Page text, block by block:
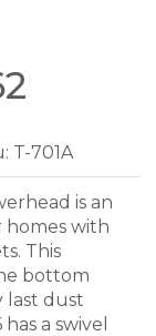
T-701A
is an
homes with
This
bottom
last dust
a swivel